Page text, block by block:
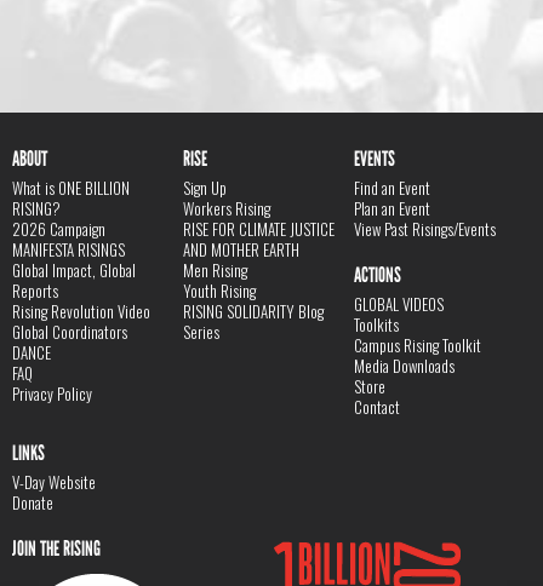
ABOUT
What is ONE BILLION
RISING?
2026 Campaign
MANIFESTA RISINGS
Global Impact, Global
Reports
Rising Revolution Video
Global Coordinators
DANCE
FAQ
Privacy Policy
RISE
Sign Up
Workers Rising
RISE FOR CLIMATE JUSTICE
AND MOTHER EARTH
Men Rising
Youth Rising
RISING SOLIDARITY Blog
Series
EVENTS
Find an Event
Plan an Event
View Past Risings/Events
ACTIONS
GLOBAL VIDEOS
Toolkits
Campus Rising Toolkit
Media Downloads
Store
Contact
LINKS
V-Day Website
Donate
JOIN THE RISING